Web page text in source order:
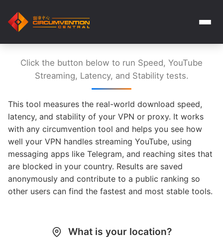
Click the button below to run Speed, YouTube
Streaming, Latency, and Stability tests.
This tool measures the real-world download speed,
latency, and stability of your VPN or proxy. It works
with any circumvention tool and helps you see how
well your VPN handles streaming YouTube, using
messaging apps like Telegram, and reaching sites that
are blocked in your country. Results are saved
anonymously and contribute to a public ranking so
other users can find the fastest and most stable tools.
What is your location?